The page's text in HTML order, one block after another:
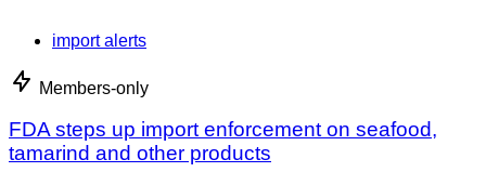
import alerts
Members-only
FDA steps up import enforcement on seafood,
tamarind and other products